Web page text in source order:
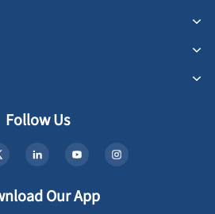
Follow Us
Our App